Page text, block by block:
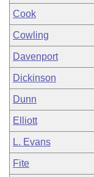
Cook
Cowling
Davenport
Dickinson
Dunn
Elliott
L. Evans
Fite